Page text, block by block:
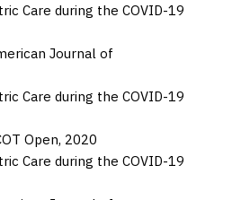
Care during the COVID-19
Journal of
Care during the COVID-19
Open, 2020
Care during the COVID-19